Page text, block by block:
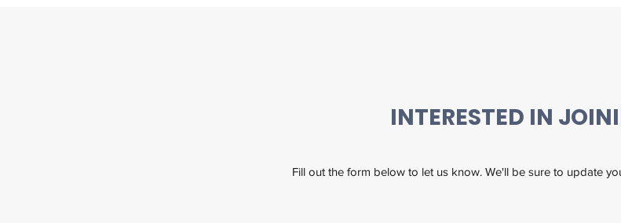
INTERESTED IN
Fill out the form below to let us know. We'll be sure to update